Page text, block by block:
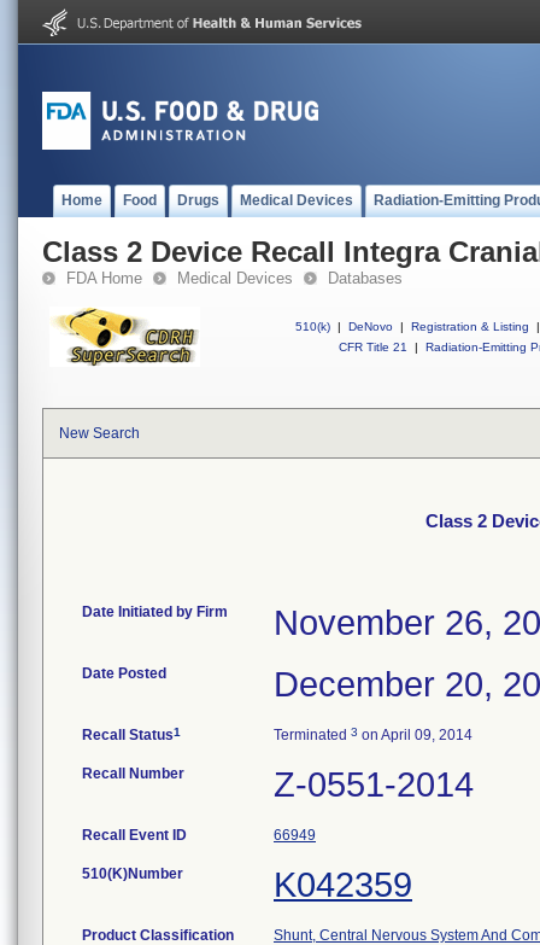
Home Food Drugs Medical Devices Radiation-Emitting
Class 2 Device Recall Integra
FDA Home Medical Devices Databases
510(k) | DeNovo | Registration & Listing
|
CFR Title 21
| Radiation-Emitting
New Search
Class 2
Date Initiated by Firm November 26,
Date Posted December 20,
Recall Status1 Terminated 3 on April 09, 2014
Recall Number Z-0551-2014
Recall Event ID 66949
510(K)Number K042359
Product Classification Shunt, Central Nervous System And